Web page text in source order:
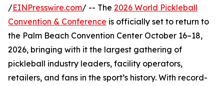
/EINPresswire.com/ -- The 2026 World Pickleball
Convention & Conference is officially set to return to
the Palm Beach Convention Center October 16–18,
2026, bringing with it the largest gathering of
pickleball industry leaders, facility operators,
retailers, and fans in the sport’s history. With record-